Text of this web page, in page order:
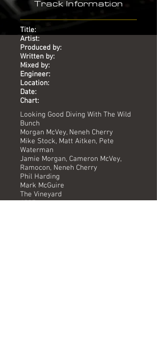
Track Information
Title:
Artist:
Produced by:
Written by:
Mixed by:
Engineer:
Location:
Date:
Chart:
Looking Good Diving With The Wild
Bunch
Morgan McVey, Neneh Cherry
Mike Stock, Matt Aitken, Pete
Waterman
Jamie Morgan, Cameron McVey,
Ramocon, Neneh Cherry
Phil Harding
Mark McGuire
The Vineyard
1987